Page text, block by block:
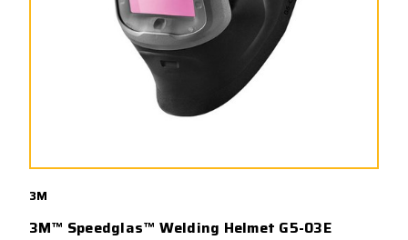
3M
3M™ Speedglas™ Welding Helmet G5-03E